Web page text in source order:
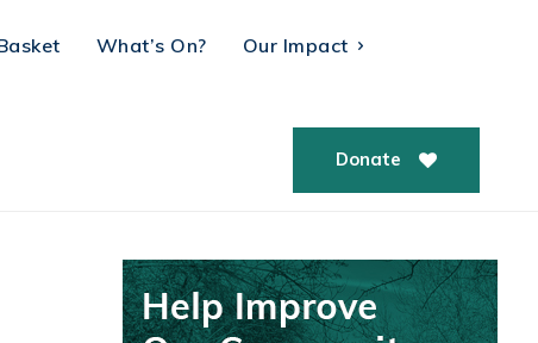
What’s On? Our Impact
Donate